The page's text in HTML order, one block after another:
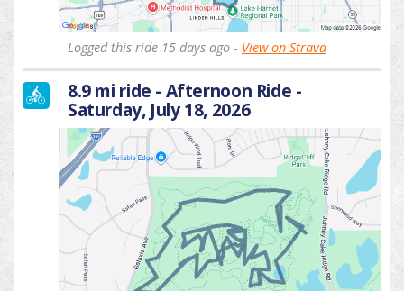
Logged this ride 15 days ago - View on Strava
8.9 mi ride - Afternoon Ride -
Saturday, July 18, 2026